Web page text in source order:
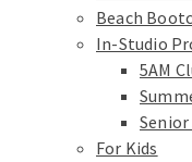
Beach
In-Studio
5AM
For Kids